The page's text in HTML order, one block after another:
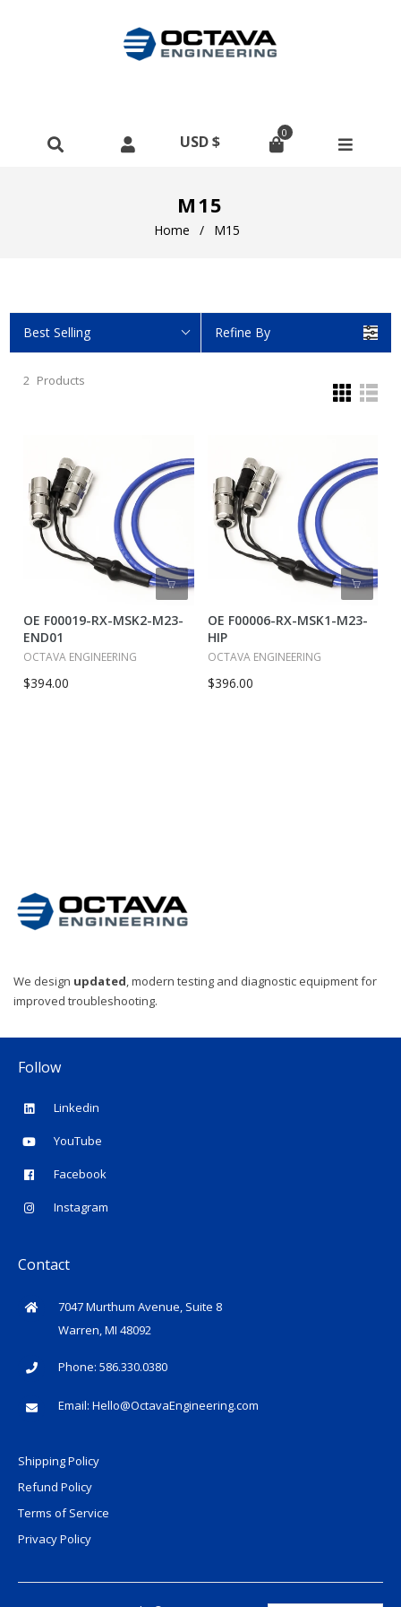
0
M15
Home / M15
Best Selling Refine By
2 Products
OE F00019-RX-MSK2-M23-
END01
OCTAVA ENGINEERING
$394.00
OE F00006-RX-MSK1-M23-
HIP
OCTAVA ENGINEERING
$396.00
We design updated, modern testing and diagnostic equipment for
improved troubleshooting.
Follow
Linkedin
YouTube
Facebook
Instagram
Contact
7047 Murthum Avenue, Suite 8
Warren, MI 48092
Phone: 586.330.0380
Email: Hello@OctavaEngineering.com
Shipping Policy
Refund Policy
Terms of Service
Privacy Policy